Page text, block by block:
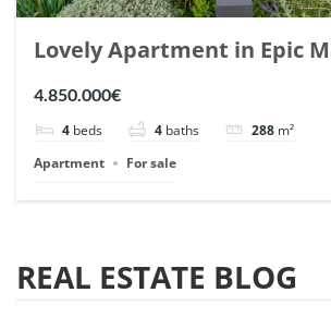
Lovely Apartment in Epic
| Ref. 148727.
4.850.000€
4 beds 4 baths 288 m²
Apartment
For sale
REAL ESTATE BLOG